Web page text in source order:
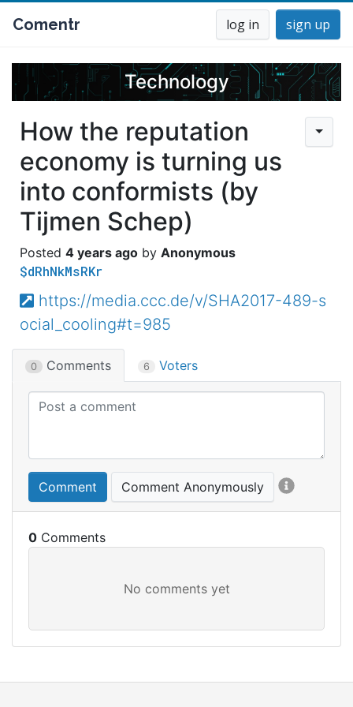
Comentr log in sign up
Technology
How the reputation
economy is turning us
into conformists (by
Tijmen Schep)
4 years ago Anonymous
$dRhNkMsRKr
https://media.ccc.de/v/SHA2017-489-s
ocial_cooling#t=985
0 Comments 6 Voters
Comment Comment Anonymously
0